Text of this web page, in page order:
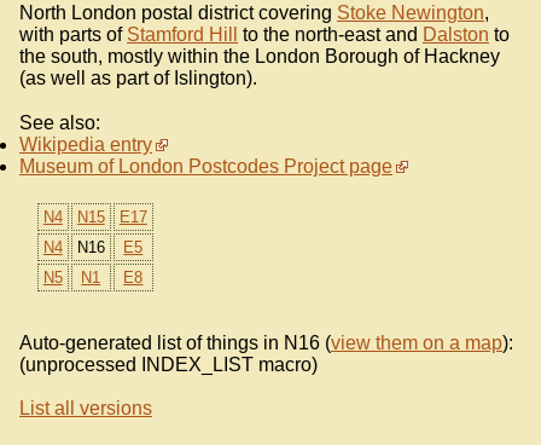
North London postal district covering Stoke Newington,
with parts of Stamford Hill to the north-east and Dalston to
the south, mostly within the London Borough of Hackney
(as well as part of Islington).
See also:
Wikipedia entry
Museum of London Postcodes Project page
N4 N15
E17
N4
N16
E5
N5
N1 E8
Auto-generated list of things in N16 (view them on a map):
(unprocessed INDEX_LIST macro)
List all versions